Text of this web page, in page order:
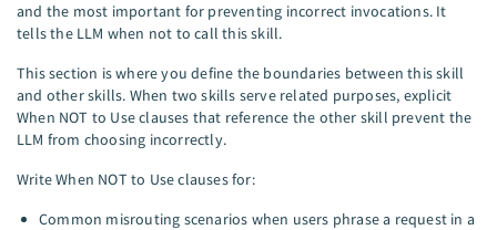
and the most important for preventing incorrect invocations. It
tells the LLM when not to call this skill.
This section is where you define the boundaries between this skill
and other skills. When two skills serve related purposes, explicit
When NOT to Use clauses that reference the other skill prevent the
LLM from choosing incorrectly.
Write When NOT to Use clauses for:
Common misrouting scenarios when users phrase a request in a